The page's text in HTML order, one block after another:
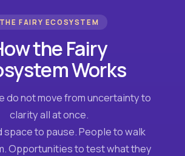
THE FAIRY ECOSYSTEM
the Fairy
Works
do not move from uncertainty to
clarity all at once.
space to pause. People to walk
Opportunities to test what they